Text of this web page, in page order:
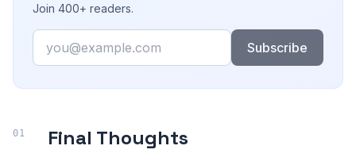
Join 400+ readers.
Email
Subscribe
Final Thoughts